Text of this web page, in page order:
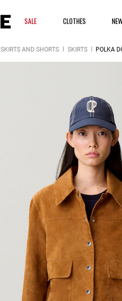
SALE CLOTHES
SKIRTS AND SHORTS SKIRTS POLKA